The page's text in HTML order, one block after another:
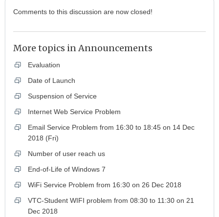
Comments to this discussion are now closed!
More topics inAnnouncements
Evaluation
Date of Launch
Suspension of Service
Internet Web Service Problem
Email Service Problem from 16:30 to 18:45 on 14 Dec
2018 (Fri)
Number of user reach us
End-of-Life of Windows 7
WiFi Service Problem from 16:30 on 26 Dec 2018
VTC-Student WIFI problem from 08:30 to 11:30 on 21
Dec 2018